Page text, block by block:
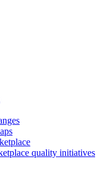
quality initiatives